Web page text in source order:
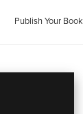
Publish Your Book